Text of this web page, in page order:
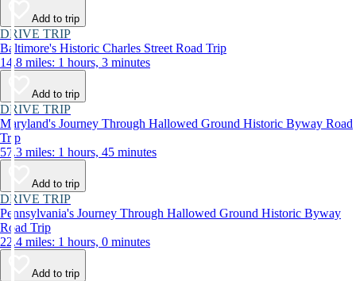
Add to trip
DRIVE TRIP
Baltimore's Historic Charles Street Road Trip
14.8 miles: 1 hours, 3 minutes
Add to trip
DRIVE TRIP
Maryland's Journey Through Hallowed Ground Historic Byway Road
Trip
57.3 miles: 1 hours, 45 minutes
Add to trip
DRIVE TRIP
Pennsylvania's Journey Through Hallowed Ground Historic Byway
Road Trip
22.4 miles: 1 hours, 0 minutes
Add to trip